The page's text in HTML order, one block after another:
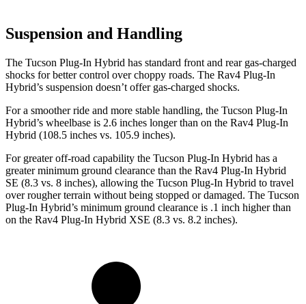
Suspension and Handling
The Tucson Plug-In Hybrid has standard front and rear gas-charged
shocks for better control over choppy roads. The Rav4 Plug-In
Hybrid’s suspension doesn’t offer gas-charged shocks.
For a smoother ride and more stable handling, the Tucson Plug-In
Hybrid’s wheelbase is 2.6 inches longer than on the Rav4 Plug-In
Hybrid (108.5 inches vs. 105.9 inches).
For greater off-road capability the Tucson Plug-In Hybrid has a
greater minimum ground clearance than the Rav4 Plug-In Hybrid
SE (8.3 vs. 8 inches), allowing the Tucson Plug-In Hybrid to travel
over rougher terrain without being stopped or damaged. The Tucson
Plug-In Hybrid’s minimum ground clearance is .1 inch higher than
on the Rav4 Plug-In Hybrid XSE (8.3 vs. 8.2 inches).